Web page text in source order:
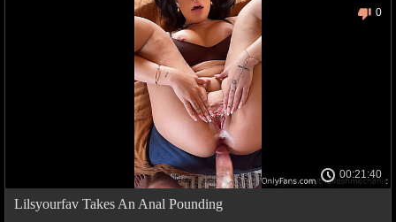
00:21:40
0
Lilsyourfav Takes An Anal Pounding